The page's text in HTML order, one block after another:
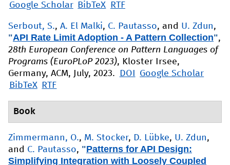
Google Scholar
BibTeX RTF
Serbout, S., A. El Malki, C. Pautasso, and U. Zdun,
"API Rate Limit Adoption - A Pattern Collection",
28th European Conference on Pattern Languages of
Programs (EuroPLoP 2023), Kloster Irsee,
Germany, ACM, July, 2023.
DOI
Google Scholar
BibTeX
RTF
Book
Zimmermann, O., M. Stocker, D. Lübke, U. Zdun,
and C. Pautasso, "Patterns for API Design:
Simplifying Integration with Loosely Coupled